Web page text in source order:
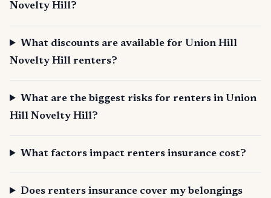
Novelty Hill?
What discounts are available for Union Hill
Novelty Hill renters?
What are the biggest risks for renters in Union
Hill Novelty Hill?
What factors impact renters insurance cost?
Does renters insurance cover my belongings